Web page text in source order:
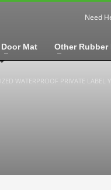
Need
Door Mat Other Rubber
WATERPROOF PRIVATE LABEL